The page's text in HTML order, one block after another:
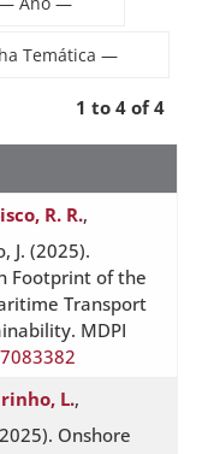
1 to 4 of 4
R. R.,
J. (2025).
Footprint of the
Transport
MDPI
L.,
Onshore